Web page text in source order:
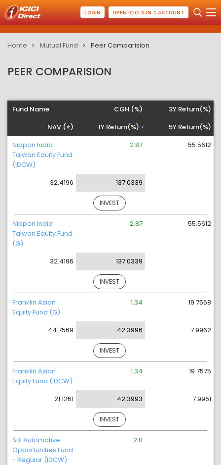
LOGIN OPEN ICICI 3-IN-1 ACCOUNT
Home Mutual Fund Peer Comparision
PEER COMPARISION
Fund Name
NAV ( )
CGH (%)
1Y Return(%)
3Y Return(%)
5Y Return(%)
Nippon India
Taiwan Equity Fund
(IDCW)
32.4196
2.87
137.0339
55.5612
INVEST
Nippon India
Taiwan Equity Fund
(G)
32.4196
2.87
137.0339
55.5612
INVEST
Franklin Asian
Equity Fund (G)
44.7569
1.34
42.3996
19.7568
7.9962
INVEST
Franklin Asian
Equity Fund (IDCW)
21.1261
1.34
42.3993
19.7575
7.9961
INVEST
SBI Automotive
Opportunities Fund
- Regular (IDCW)
2.0